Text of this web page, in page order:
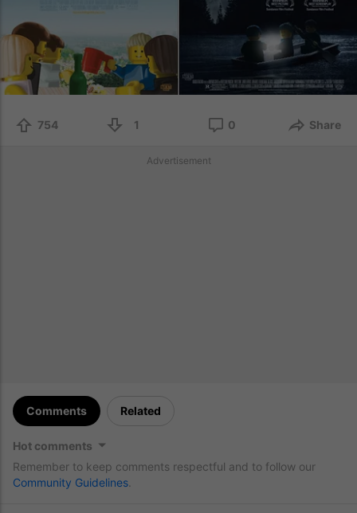
754 1 0 Share
Advertisement
Comments Related
Hot comments
Remember to keep comments respectful and to follow our
Community Guidelines